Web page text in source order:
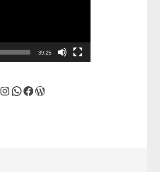
39:25
Instagram
WhatsApp
Facebook
WordPress